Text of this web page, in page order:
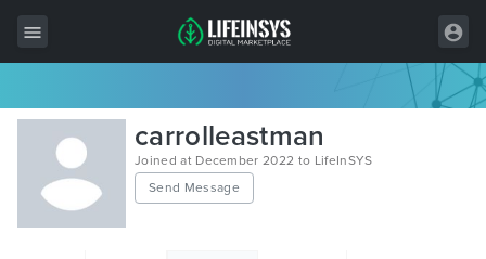
All Items
Wordpress
HTML
carrolleastman
Joined at December 2022 to LifeInSYS
Send Message